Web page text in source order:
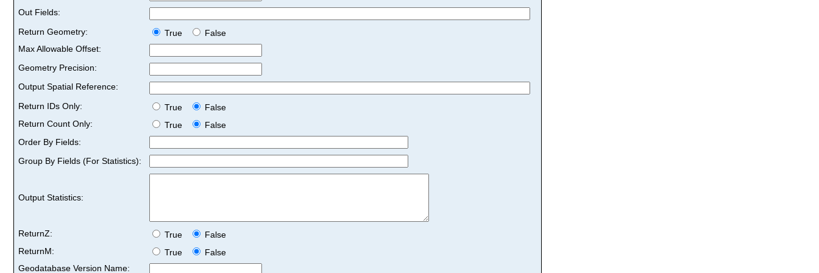
Out Fields:
Return Geometry:
True
False
Max Allowable Offset:
Geometry Precision:
Output Spatial Reference:
Return IDs Only:
True
False
Return Count Only:
True
False
Order By Fields:
Group By Fields (For Statistics):
Output Statistics:
ReturnZ: True
False
ReturnM:
True
False
Geodatabase Version Name: